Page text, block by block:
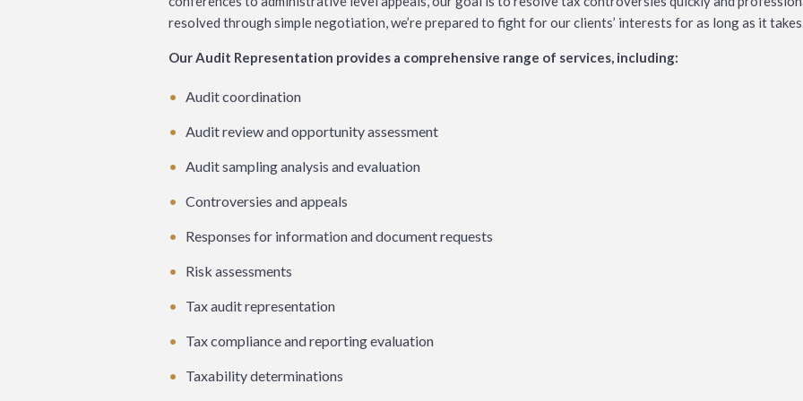
resolved through simple negotiation, we’re prepared to fight for our clients’ interests for as long as it
Our Audit Representation provides a comprehensive range of services, including:
Audit coordination
Audit review and opportunity assessment
Audit sampling analysis and evaluation
Controversies and appeals
Responses for information and document requests
Risk assessments
Tax audit representation
Tax compliance and reporting evaluation
Taxability determinations